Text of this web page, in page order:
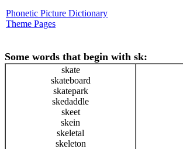
Phonetic Picture Dictionary
Theme Pages
Some words that begin with sk:
skate
skateboard
skatepark
skedaddle
skeet
skein
skeletal
skeleton